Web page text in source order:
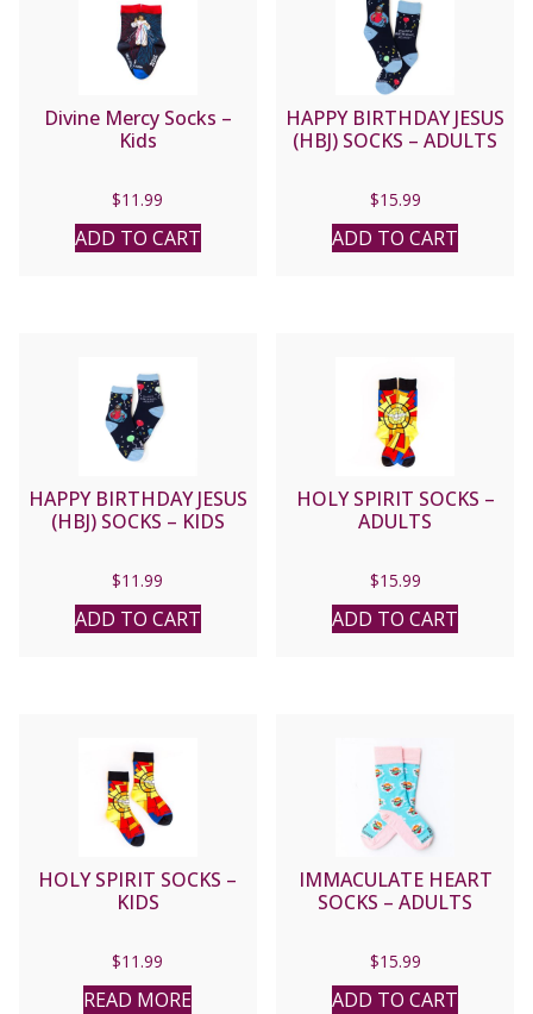
Divine Mercy Socks –
Kids
$11.99
ADD TO CART
HAPPY BIRTHDAY JESUS
(HBJ) SOCKS – ADULTS
$15.99
ADD TO CART
HAPPY BIRTHDAY JESUS
(HBJ) SOCKS – KIDS
$11.99
ADD TO CART
HOLY SPIRIT SOCKS –
ADULTS
$15.99
ADD TO CART
HOLY SPIRIT SOCKS –
KIDS
$11.99
READ MORE
IMMACULATE HEART
SOCKS – ADULTS
$15.99
ADD TO CART